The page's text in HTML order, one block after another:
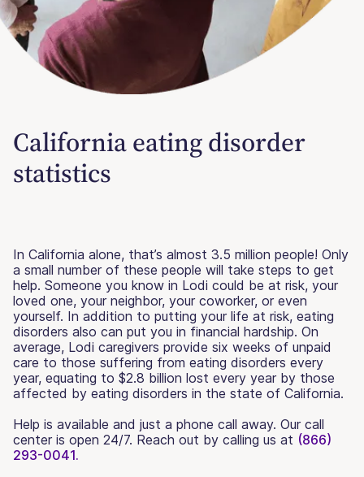
California eating disorder
statistics
In California alone, that’s almost 3.5 million people! Only
a small number of these people will take steps to get
help. Someone you know in Lodi could be at risk, your
loved one, your neighbor, your coworker, or even
yourself. In addition to putting your life at risk, eating
disorders also can put you in financial hardship. On
average, Lodi caregivers provide six weeks of unpaid
care to those suffering from eating disorders every
year, equating to $2.8 billion lost every year by those
affected by eating disorders in the state of California.
Help is available and just a phone call away. Our call
center is open 24/7. Reach out by calling us at (866)
293-0041.